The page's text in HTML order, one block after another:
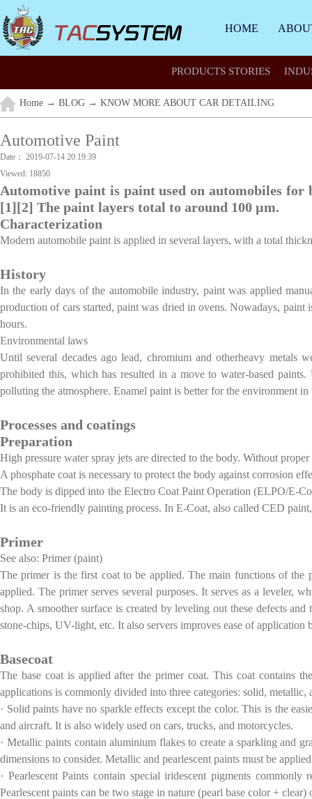
HOME
PRODUCTS STORIES
Home → BLOG → KNOW MORE ABOUT CAR DETAILING
Automotive Paint
Date： 2019-07-14 20:19:39
Viewed: 18850
Automotive paint is paint used on automobiles for
[1][2] The paint layers total to around 100 µm.
Characterization
Modern automobile paint is applied in several layers, with a total
History
In the early days of the automobile industry, paint was applied
production of cars started, paint was dried in ovens. Nowadays,
hours.
Environmental laws
Until several decades ago lead, chromium and otherheavy metals
prohibited this, which has resulted in a move to water-based
polluting the atmosphere. Enamel paint is better for the environment
Processes and coatings
Preparation
High pressure water spray jets are directed to the body. Without
A phosphate coat is necessary to protect the body against corrosion
The body is dipped into the Electro Coat Paint Operation (ELPO/E-
It is an eco-friendly painting process. In E-Coat, also called CED
Primer
See also: Primer (paint)
The primer is the first coat to be applied. The main functions of the
applied. The primer serves several purposes. It serves as a leveler,
shop. A smoother surface is created by leveling out these defects
stone-chips, UV-light, etc. It also servers improves ease of
Basecoat
The base coat is applied after the primer coat. This coat contains
applications is commonly divided into three categories: solid, metallic,
· Solid paints have no sparkle effects except the color. This is the
and aircraft. It is also widely used on cars, trucks, and motorcycles.
· Metallic paints contain aluminium flakes to create a sparkling and
dimensions to consider. Metallic and pearlescent paints must be
· Pearlescent Paints contain special iridescent pigments
Pearlescent paints can be two stage in nature (pearl base color +